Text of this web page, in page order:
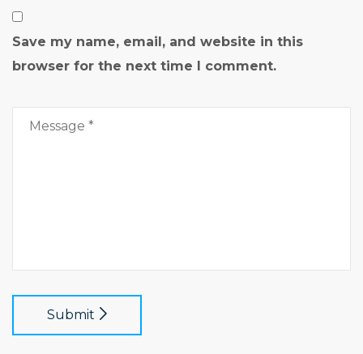
Save my name, email, and website in this
browser for the next time I comment.
Submit